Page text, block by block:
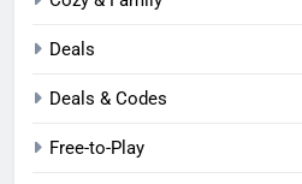
Deals
Deals & Codes
Free-to-Play